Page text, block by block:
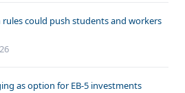
could push students and workers
as option for EB-5 investments